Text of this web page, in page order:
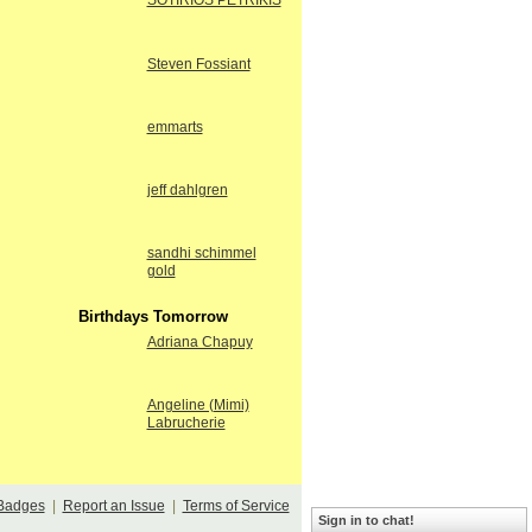
Steven Fossiant
emmarts
jeff dahlgren
sandhi schimmel
gold
Birthdays Tomorrow
Adriana Chapuy
Angeline (Mimi)
Labrucherie
| Report an Issue Terms of Service
Sign in to chat!